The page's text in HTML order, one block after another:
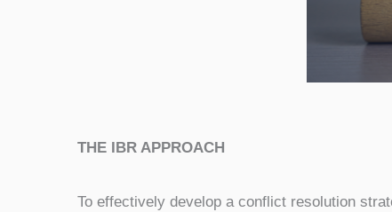
THE IBR APPROACH
To effectively develop a conflict resolution